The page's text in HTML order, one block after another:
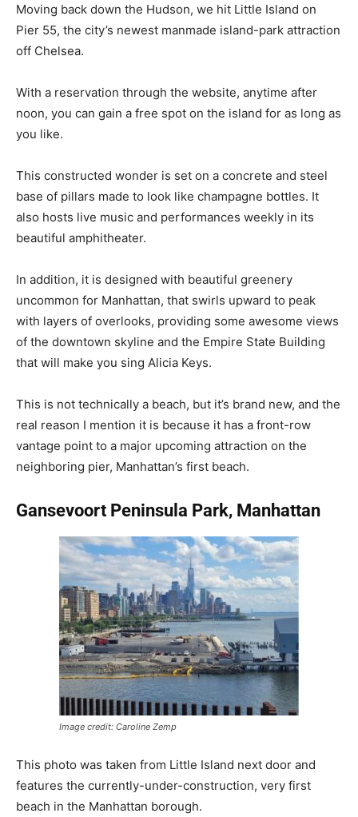
Moving back down the Hudson, we hit Little Island on
Pier 55, the city’s newest manmade island-park attraction
off Chelsea.
With a reservation through the website, anytime after
noon, you can gain a free spot on the island for as long as
you like.
This constructed wonder is set on a concrete and steel
base of pillars made to look like champagne bottles. It
also hosts live music and performances weekly in its
beautiful amphitheater.
In addition, it is designed with beautiful greenery
uncommon for Manhattan, that swirls upward to peak
with layers of overlooks, providing some awesome views
of the downtown skyline and the Empire State Building
that will make you sing Alicia Keys.
This is not technically a beach, but it’s brand new, and the
real reason I mention it is because it has a front-row
vantage point to a major upcoming attraction on the
neighboring pier, Manhattan’s first beach.
Gansevoort Peninsula Park, Manhattan
Image credit: Caroline Zemp
This photo was taken from Little Island next door and
features the currently-under-construction, very first
beach in the Manhattan borough.